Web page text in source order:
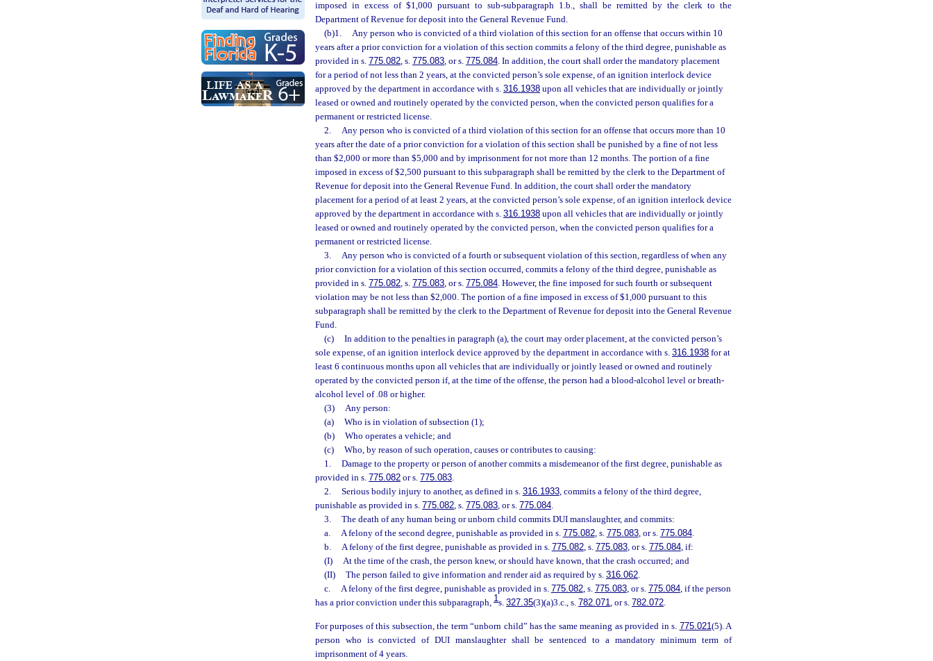
imposed in excess of $1,000 pursuant to sub-subparagraph 1.b., shall be remitted by the clerk to the
Department of Revenue for deposit into the General Revenue Fund.
(b)1.
Any person who is convicted of a third violation of this section for an offense that occurs within 10
years after a prior conviction for a violation of this section commits a felony of the third degree, punishable as
provided in s. 775.082, s. 775.083, or s. 775.084. In addition, the court shall order the mandatory placement
for a period of not less than 2 years, at the convicted person’s sole expense, of an ignition interlock device
approved by the department in accordance with s. 316.1938 upon all vehicles that are individually or jointly
leased or owned and routinely operated by the convicted person, when the convicted person qualifies for a
permanent or restricted license.
2.
Any person who is convicted of a third violation of this section for an offense that occurs more than 10
years after the date of a prior conviction for a violation of this section shall be punished by a fine of not less
than $2,000 or more than $5,000 and by imprisonment for not more than 12 months. The portion of a fine
imposed in excess of $2,500 pursuant to this subparagraph shall be remitted by the clerk to the Department of
Revenue for deposit into the General Revenue Fund. In addition, the court shall order the mandatory
placement for a period of at least 2 years, at the convicted person’s sole expense, of an ignition interlock device
approved by the department in accordance with s. 316.1938 upon all vehicles that are individually or jointly
leased or owned and routinely operated by the convicted person, when the convicted person qualifies for a
permanent or restricted license.
3.
Any person who is convicted of a fourth or subsequent violation of this section, regardless of when any
prior conviction for a violation of this section occurred, commits a felony of the third degree, punishable as
provided in s. 775.082, s. 775.083, or s. 775.084. However, the fine imposed for such fourth or subsequent
violation may be not less than $2,000. The portion of a fine imposed in excess of $1,000 pursuant to this
subparagraph shall be remitted by the clerk to the Department of Revenue for deposit into the General Revenue
Fund.
(c)
In addition to the penalties in paragraph (a), the court may order placement, at the convicted person’s
sole expense, of an ignition interlock device approved by the department in accordance with s. 316.1938 for at
least 6 continuous months upon all vehicles that are individually or jointly leased or owned and routinely
operated by the convicted person if, at the time of the offense, the person had a blood-alcohol level or breath-
alcohol level of .08 or higher.
(3)
Any person:
(a)
Who is in violation of subsection (1);
(b)
Who operates a vehicle; and
(c)
Who, by reason of such operation, causes or contributes to causing:
1.
Damage to the property or person of another commits a misdemeanor of the first degree, punishable as
provided in s. 775.082 or s. 775.083.
2.
Serious bodily injury to another, as defined in s. 316.1933, commits a felony of the third degree,
punishable as provided in s. 775.082, s. 775.083, or s. 775.084.
3.
The death of any human being or unborn child commits DUI manslaughter, and commits:
a.
A felony of the second degree, punishable as provided in s. 775.082, s. 775.083, or s. 775.084.
b.
A felony of the first degree, punishable as provided in s. 775.082, s. 775.083, or s. 775.084, if:
(I)
At the time of the crash, the person knew, or should have known, that the crash occurred; and
(II)
The person failed to give information and render aid as required by s. 316.062.
c.
A felony of the first degree, punishable as provided in s. 775.082, s. 775.083, or s. 775.084, if the person
has a prior conviction under this subparagraph, 1s. 327.35(3)(a)3.c., s. 782.071, or s. 782.072.
For purposes of this subsection, the term “unborn child” has the same meaning as provided in s. 775.021(5). A
person who is convicted of DUI manslaughter shall be sentenced to a mandatory minimum term of
imprisonment of 4 years.